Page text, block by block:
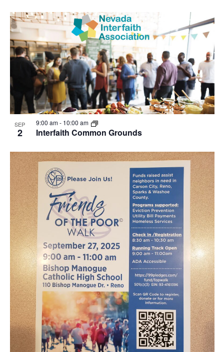
SEP
2 Interfaith Common Grounds
9:00 am- 10:00 am